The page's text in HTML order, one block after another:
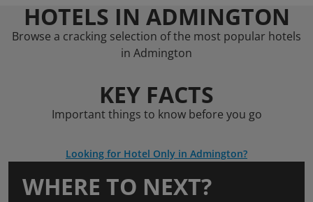
HOTELS IN ADMINGTON
Browse a cracking selection of the most popular hotels
in Admington
KEY FACTS
Important things to know before you go
Looking for Hotel Only in Admington?
WHERE TO NEXT?